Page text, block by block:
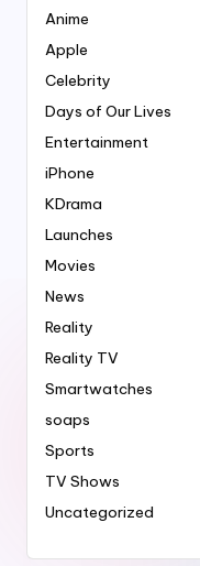
Anime
Apple
Celebrity
Days of Our Lives
Entertainment
iPhone
KDrama
Launches
Movies
News
Reality
Reality TV
Smartwatches
soaps
Sports
TV Shows
Uncategorized